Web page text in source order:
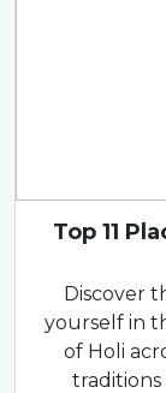
Top 11
Discover
yourself in
of Holi
traditions